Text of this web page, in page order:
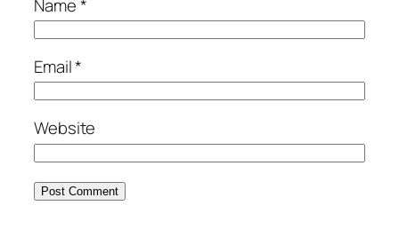
Name*
Email*
Website